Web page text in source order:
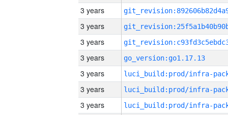
3 years
3 years
3 years
3 years
go_version:go1.17.13
3 years
3 years
3 years